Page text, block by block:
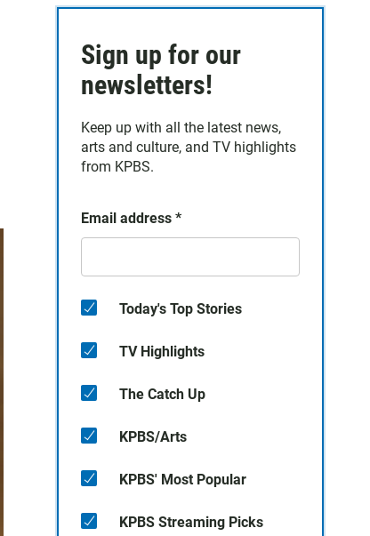
Sign up for our
newsletters!
Keep up with all the latest news,
arts and culture, and TV highlights
from KPBS.
Email address *
Today's Top Stories
TV Highlights
The Catch Up
KPBS/Arts
KPBS' Most Popular
KPBS Streaming Picks